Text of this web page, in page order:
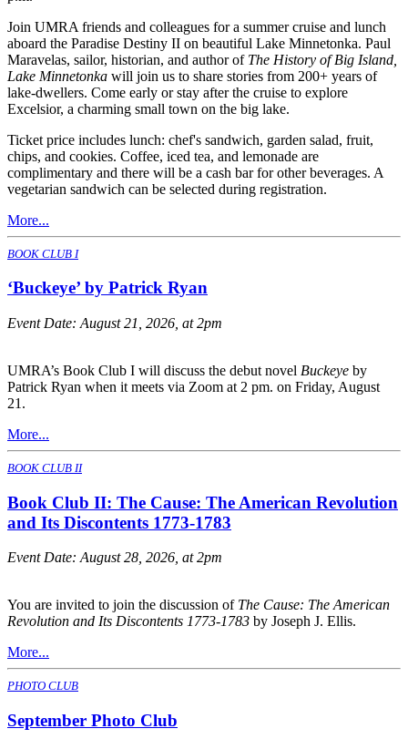
Join UMRA friends and colleagues for a summer cruise and lunch
aboard the Paradise Destiny II on beautiful Lake Minnetonka. Paul
Maravelas, sailor, historian, and author of The History of Big Island,
Lake Minnetonka will join us to share stories from 200+ years of
lake-dwellers. Come early or stay after the cruise to explore
Excelsior, a charming small town on the big lake.
Ticket price includes lunch: chef's sandwich, garden salad, fruit,
chips, and cookies. Coffee, iced tea, and lemonade are
complimentary and there will be a cash bar for other beverages. A
vegetarian sandwich can be selected during registration.
More...
BOOK CLUB I
‘Buckeye’ by Patrick Ryan
Event Date: August 21, 2026, at 2pm
UMRA’s Book Club I will discuss the debut novel Buckeye by
Patrick Ryan when it meets via Zoom at 2 pm. on Friday, August
21.
More...
BOOK CLUB II
Book Club II: The Cause: The American Revolution
and Its Discontents 1773-1783
Event Date:August 28, 2026, at 2pm
You are invited to join the discussion of The Cause: The American
Revolution and Its Discontents 1773-1783 by Joseph J. Ellis.
More...
PHOTO CLUB
September Photo Club